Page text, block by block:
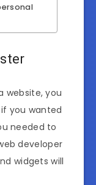
website, you
you wanted
needed to
developer
widgets will